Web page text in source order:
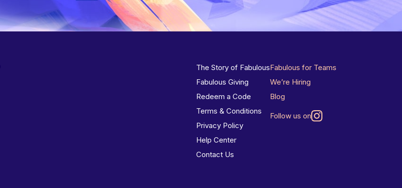
The Story of Fabulous
Fabulous Giving
Redeem a Code
Terms & Conditions
Privacy Policy
Help Center
Contact Us
Fabulous for Teams
We’re Hiring
Blog
Follow us on